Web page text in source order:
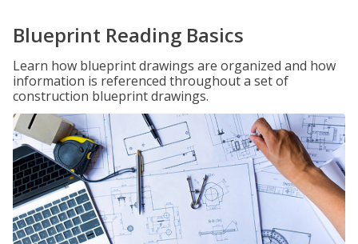
Blueprint Reading Basics
Learn how blueprint drawings are organized and how
information is referenced throughout a set of
construction blueprint drawings.